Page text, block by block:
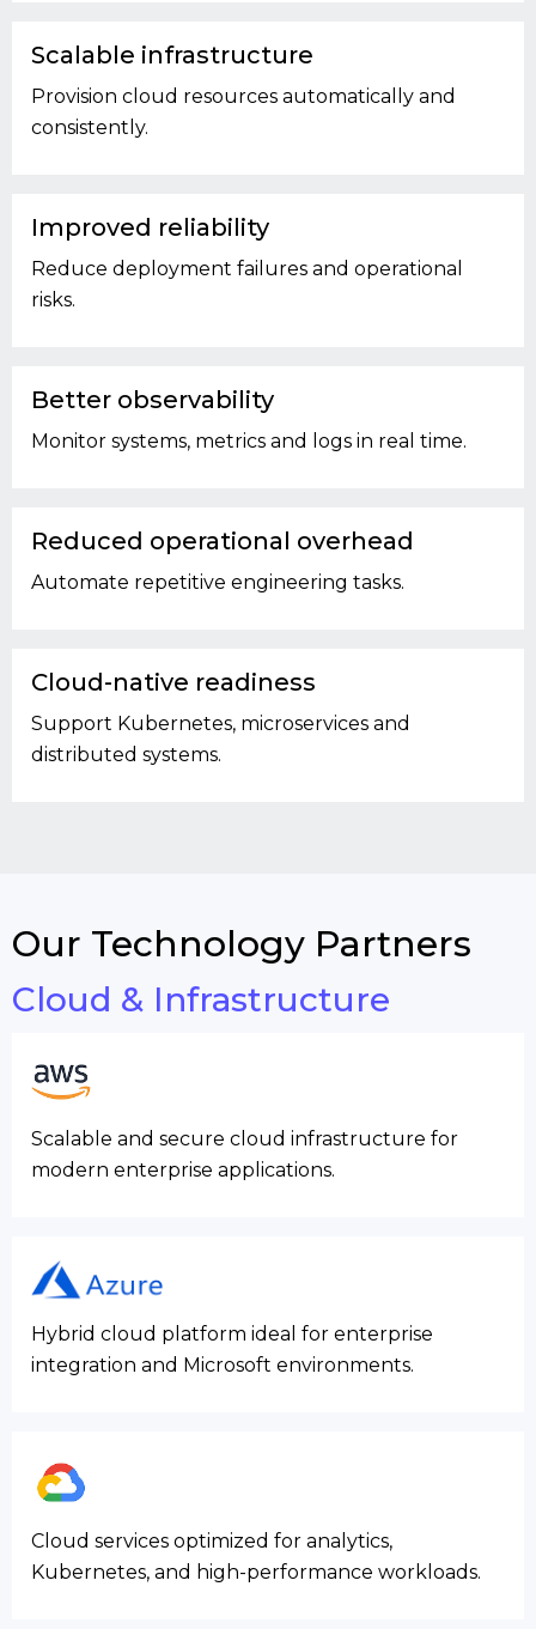
Scalable infrastructure
Provision cloud resources automatically and
consistently.
Improved reliability
Reduce deployment failures and operational
risks.
Better observability
Monitor systems, metrics and logs in real time.
Reduced operational overhead
Automate repetitive engineering tasks.
Cloud-native readiness
Support Kubernetes, microservices and
distributed systems.
Our Technology Partners
Cloud & Infrastructure
Scalable and secure cloud infrastructure for
modern enterprise applications.
Hybrid cloud platform ideal for enterprise
integration and Microsoft environments.
Cloud services optimized for analytics,
Kubernetes, and high-performance workloads.